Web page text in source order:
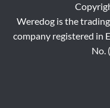
Weredog is the
company registered in
No.